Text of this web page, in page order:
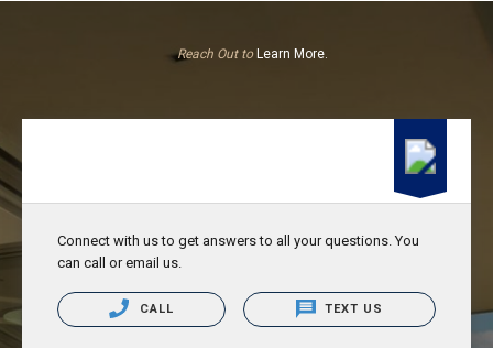
Reach Out toLearn More.
Connect with us to get answers to all your questions. You
can call or email us.
CALL TEXT US